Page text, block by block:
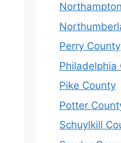
Perry County
Philadelphia
Pike County
Potter
Schuylkill